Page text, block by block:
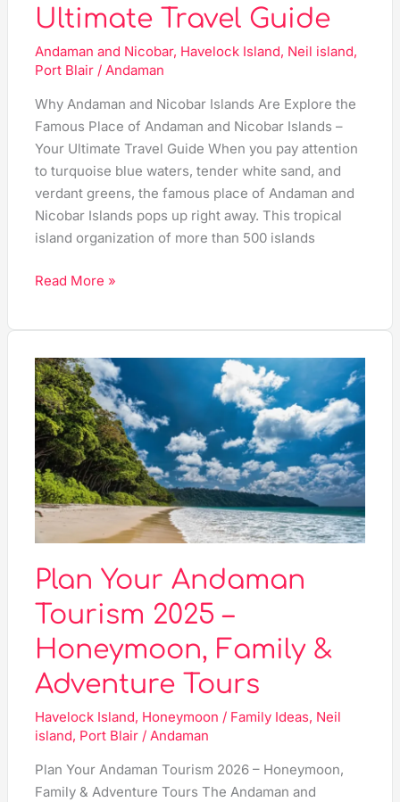
Ultimate Travel Guide
Andaman and Nicobar, Havelock Island, Neil island,
Port Blair /Andaman
Why Andaman and Nicobar Islands Are Explore the
Famous Place of Andaman and Nicobar Islands –
Your Ultimate Travel Guide When you pay attention
to turquoise blue waters, tender white sand, and
verdant greens, the famous place of Andaman and
Nicobar Islands pops up right away. This tropical
island organization of more than 500 islands
Read More »
Plan Your Andaman
Tourism 2025 –
Honeymoon, Family &
Adventure Tours
Havelock Island, Honeymoon / Family Ideas, Neil
island, Port Blair /Andaman
Plan Your Andaman Tourism 2026 – Honeymoon,
Family & Adventure Tours The Andaman and
Plan
Your
Andaman
Tourism
2025
–
Honeymoon,
Family
&
Adventure
Tours